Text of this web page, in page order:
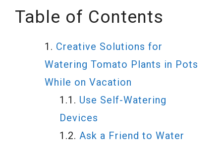
Table of Contents
Creative Solutions for
Watering Tomato Plants in Pots
While on Vacation
Use Self-Watering
Devices
Ask a Friend to Water